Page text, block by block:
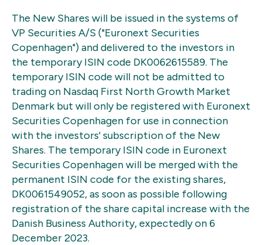
The New Shares will be issued in the systems of
VP Securities A/S ("Euronext Securities
Copenhagen") and delivered to the investors in
the temporary ISIN code DK0062615589. The
temporary ISIN code will not be admitted to
trading on Nasdaq First North Growth Market
Denmark but will only be registered with Euronext
Securities Copenhagen for use in connection
with the investors' subscription of the New
Shares. The temporary ISIN code in Euronext
Securities Copenhagen will be merged with the
permanent ISIN code for the existing shares,
DK0061549052, as soon as possible following
registration of the share capital increase with the
Danish Business Authority, expectedly on 6
December 2023.